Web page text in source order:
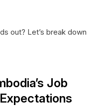
out? Let’s break down
Job